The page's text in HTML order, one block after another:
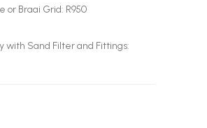
or Braai Grid: R950
with Sand Filter and Fittings: